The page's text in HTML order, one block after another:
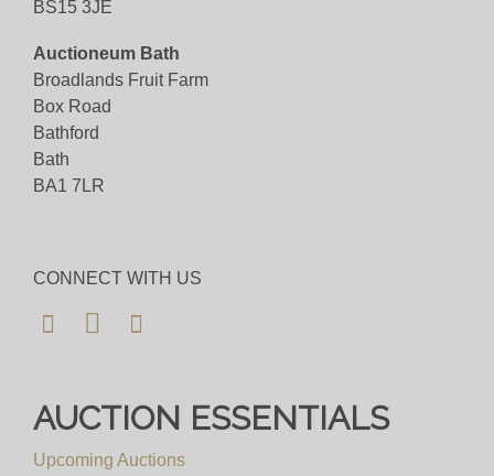
BS15 3JE
Auctioneum Bath
Broadlands Fruit Farm
Box Road
Bathford
Bath
BA1 7LR
CONNECT WITH US
AUCTION ESSENTIALS
Upcoming Auctions